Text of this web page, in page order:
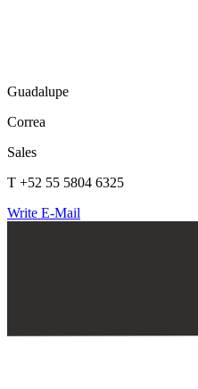
Guadalupe
Correa
Sales
T +52 55 5804 6325
Write E-Mail